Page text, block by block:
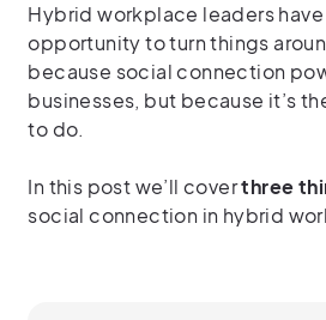
Hybrid workplace leaders have
opportunity to turn things
because social connection
businesses, but because it’s
to do.
In this post we’ll coverthree
social connection in hybrid